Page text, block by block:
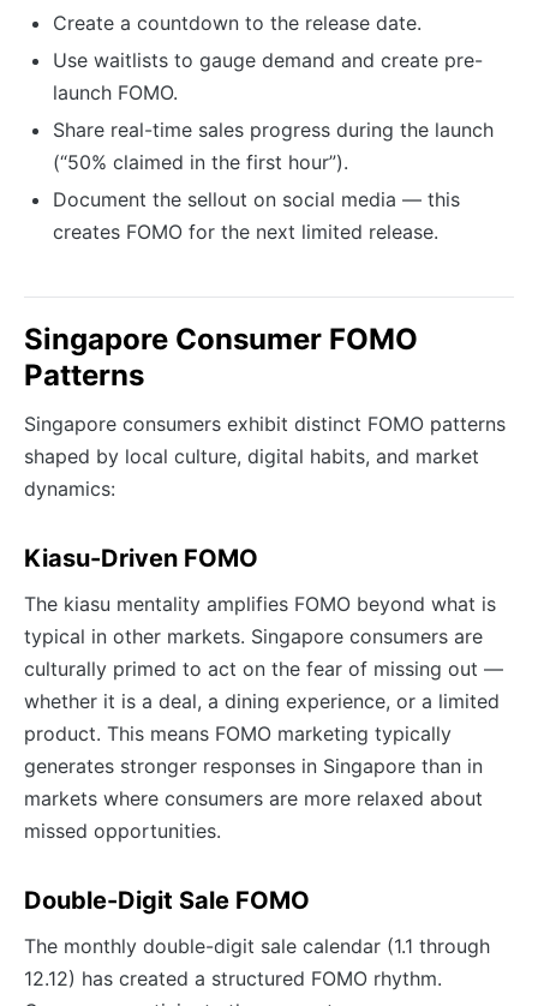
Create a countdown to the release date.
Use waitlists to gauge demand and create pre-
launch FOMO.
Share real-time sales progress during the launch
(“50% claimed in the first hour”).
Document the sellout on social media — this
creates FOMO for the next limited release.
Singapore Consumer FOMO
Patterns
Singapore consumers exhibit distinct FOMO patterns
shaped by local culture, digital habits, and market
dynamics:
Kiasu-Driven FOMO
The kiasu mentality amplifies FOMO beyond what is
typical in other markets. Singapore consumers are
culturally primed to act on the fear of missing out —
whether it is a deal, a dining experience, or a limited
product. This means FOMO marketing typically
generates stronger responses in Singapore than in
markets where consumers are more relaxed about
missed opportunities.
Double-Digit Sale FOMO
The monthly double-digit sale calendar (1.1 through
12.12) has created a structured FOMO rhythm.